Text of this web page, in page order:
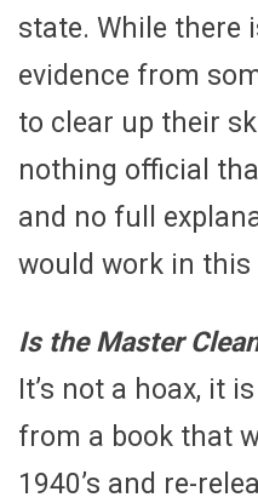
state. While there
evidence from
to clear up their
nothing official
and no full
would work in this
Is the Master
It’s not a hoax, it
from a book that
1940’s and re-